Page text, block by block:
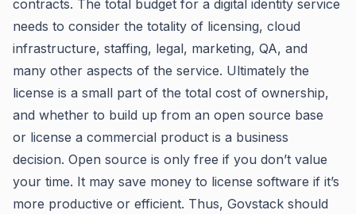
contracts. The total budget for a digital identity service
needs to consider the totality of licensing, cloud
infrastructure, staffing, legal, marketing, QA, and
many other aspects of the service. Ultimately the
license is a small part of the total cost of ownership,
and whether to build up from an open source base
or license a commercial product is a business
decision. Open source is only free if you don’t value
your time. It may save money to license software if it’s
more productive or efficient. Thus, Govstack should